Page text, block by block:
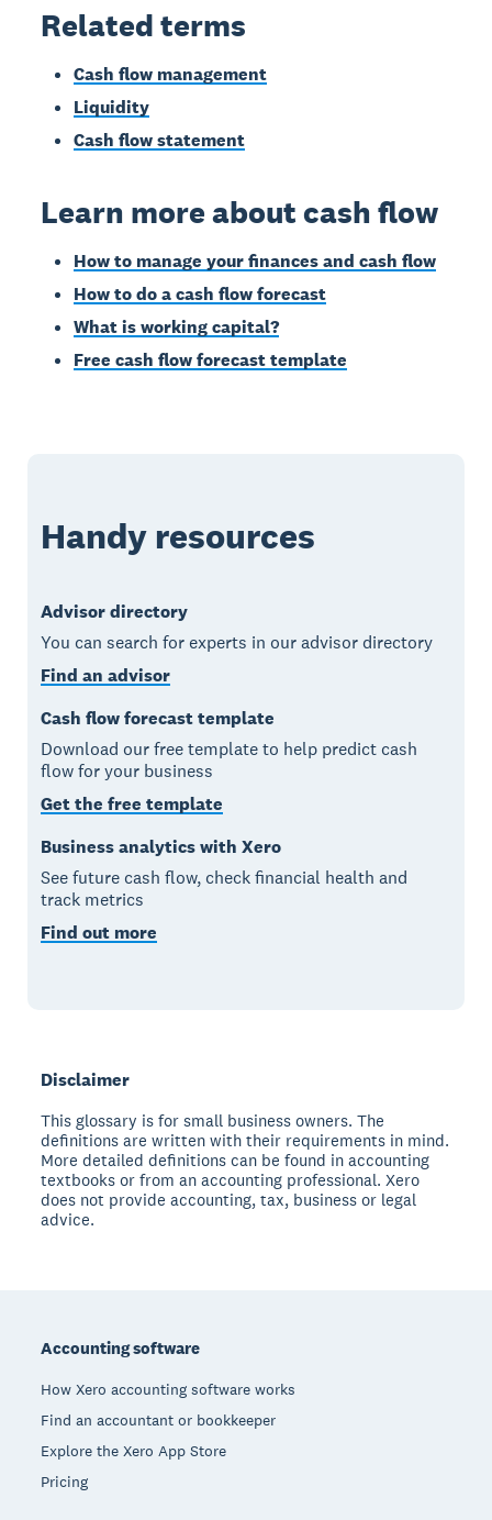
Related terms
Cash flow management
Liquidity
Cash flow statement
Learn more about cash flow
How to manage your finances and cash flow
How to do a cash flow forecast
What is working capital?
Free cash flow forecast template
Handy resources
Advisor directory
You can search for experts in our advisor directory
Find an advisor
Cash flow forecast template
Download our free template to help predict cash
flow for your business
Get the free template
Business analytics with Xero
See future cash flow, check financial health and
track metrics
Find out more
Disclaimer
This glossary is for small business owners. The
definitions are written with their requirements in mind.
More detailed definitions can be found in accounting
textbooks or from an accounting professional. Xero
does not provide accounting, tax, business or legal
advice.
Accounting software
How Xero accounting software works
Find an accountant or bookkeeper
Explore the Xero App Store
Pricing